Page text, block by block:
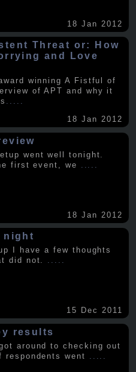
18 Jan 2012
Threat or: How
and Love
winning A Fistful of
of APT and why it
.....
18 Jan 2012
went well tonight.
first event, we
18 Jan 2012
night
I have a few thoughts
did not. .....
15 Dec 2011
results
around to checking out
went